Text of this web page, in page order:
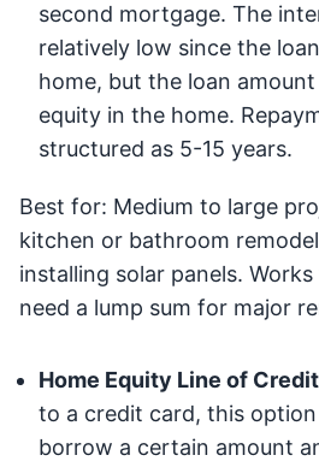
second mortgage. The
relatively low since the
home, but the loan
equity in the home.
structured as 5-15 years.
Best for: Medium to large
kitchen or bathroom
installing solar panels.
need a lump sum for major
Home Equity Line of Credit
to a credit card, this
borrow a certain amount